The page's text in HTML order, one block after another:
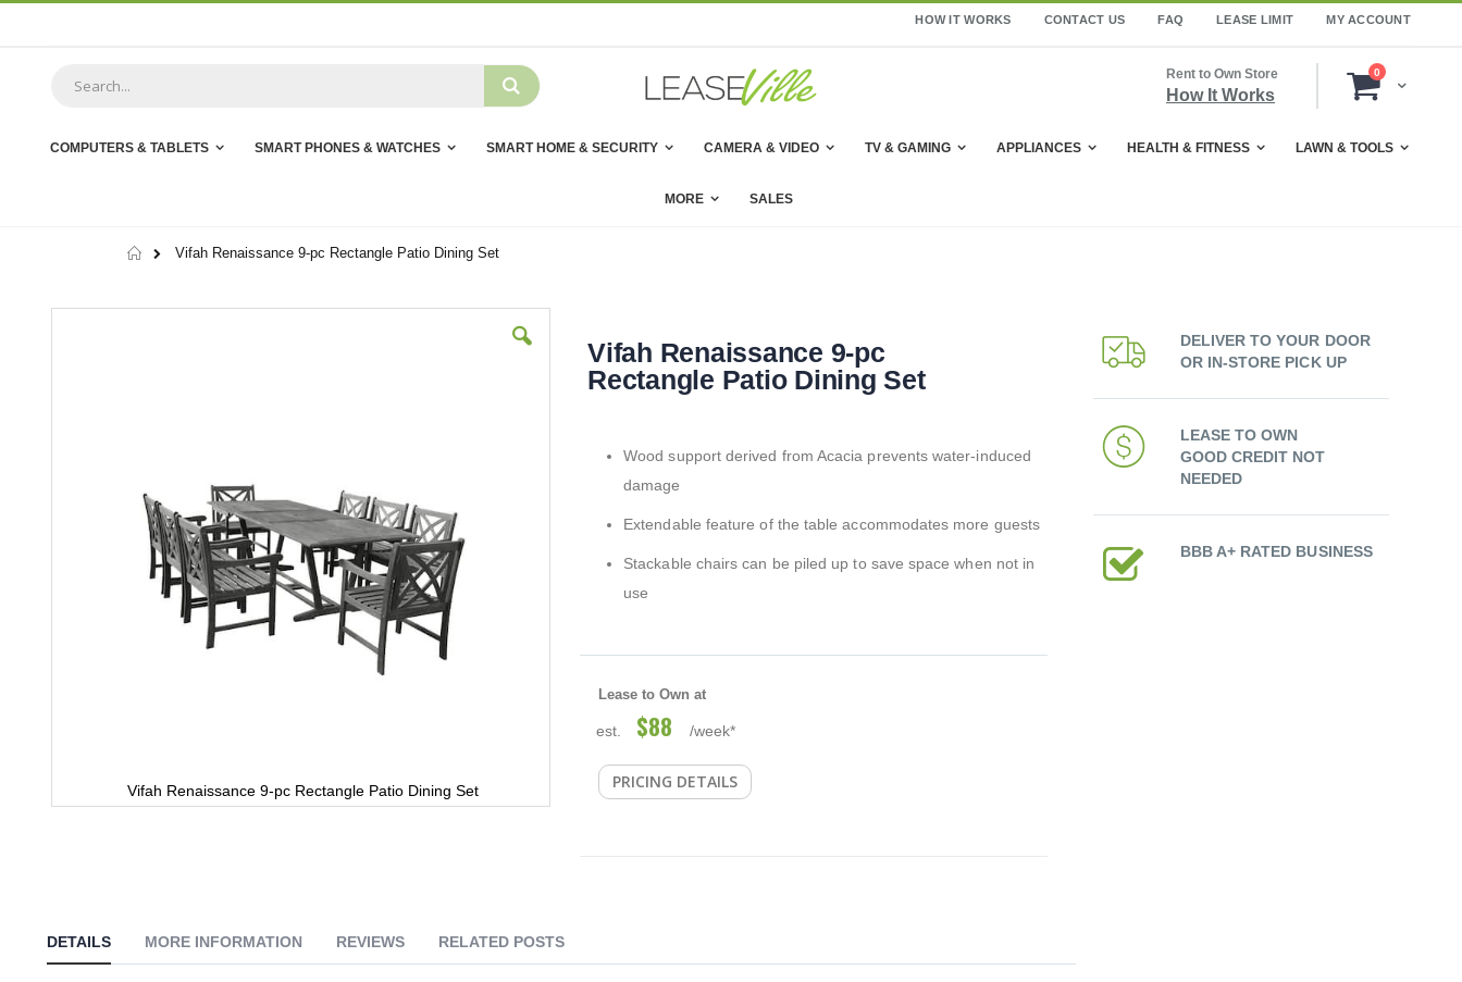
HOW IT WORKS CONTACT US FAQ LEASE LIMIT MY ACCOUNT
Cart
0items
Rent to Own Store
How It Works
COMPUTERS & TABLETS SMART PHONES & WATCHES SMART HOME & SECURITY CAMERA & VIDEO TV & GAMING APPLIANCES HEALTH & FITNESS LAWN & TOOLS
MORE SALES
Home
Vifah Renaissance 9-pc Rectangle Patio Dining Set
Vifah Renaissance 9-pc Rectangle Patio Dining Set
images
Vifah Renaissance 9-pc
Rectangle Patio Dining Set
Wood support derived from Acacia prevents water-induced
damage
Extendable feature of the table accommodates more guests
Stackable chairs can be piled up to save space when not in
use
Lease to Own at
est. $88 /week*
PRICING DETAILS
DETAILS MORE INFORMATION REVIEWS RELATED POSTS
DELIVER TO YOUR DOOR
OR IN-STORE PICK UP
LEASE TO OWN
GOOD CREDIT NOT
NEEDED
BBB A+ RATED BUSINESS